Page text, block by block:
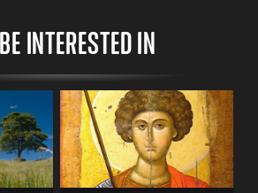
INTERESTED IN